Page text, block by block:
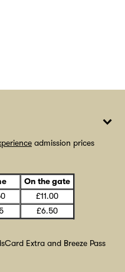
admission prices
On the gate
£11.00
£6.50
Extra and Breeze Pass